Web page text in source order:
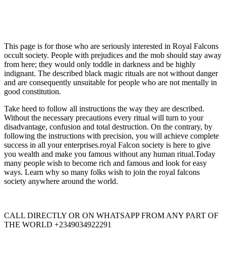
This page is for those who are seriously interested in Royal Falcons
occult society. People with prejudices and the mob should stay away
from here; they would only toddle in darkness and be highly
indignant. The described black magic rituals are not without danger
and are consequently unsuitable for people who are not mentally in
good constitution.
Take heed to follow all instructions the way they are described.
Without the necessary precautions every ritual will turn to your
disadvantage, confusion and total destruction. On the contrary, by
following the instructions with precision, you will achieve complete
success in all your enterprises.royal Falcon society is here to give
you wealth and make you famous without any human ritual.Today
many people wish to become rich and famous and look for easy
ways. Learn why so many folks wish to join the royal falcons
society anywhere around the world.
CALL DIRECTLY OR ON WHATSAPP FROM ANY PART OF
THE WORLD +2349034922291